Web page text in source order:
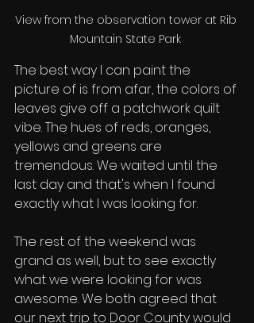
View from the observation tower at Rib
Mountain State Park
The best way I can paint the
picture of is from afar, the colors of
leaves give off a patchwork quilt
vibe. The hues of reds, oranges,
yellows and greens are
tremendous. We waited until the
last day and that's when I found
exactly what I was looking for.
The rest of the weekend was
grand as well, but to see exactly
what we were looking for was
awesome. We both agreed that
our next trip to Door County would